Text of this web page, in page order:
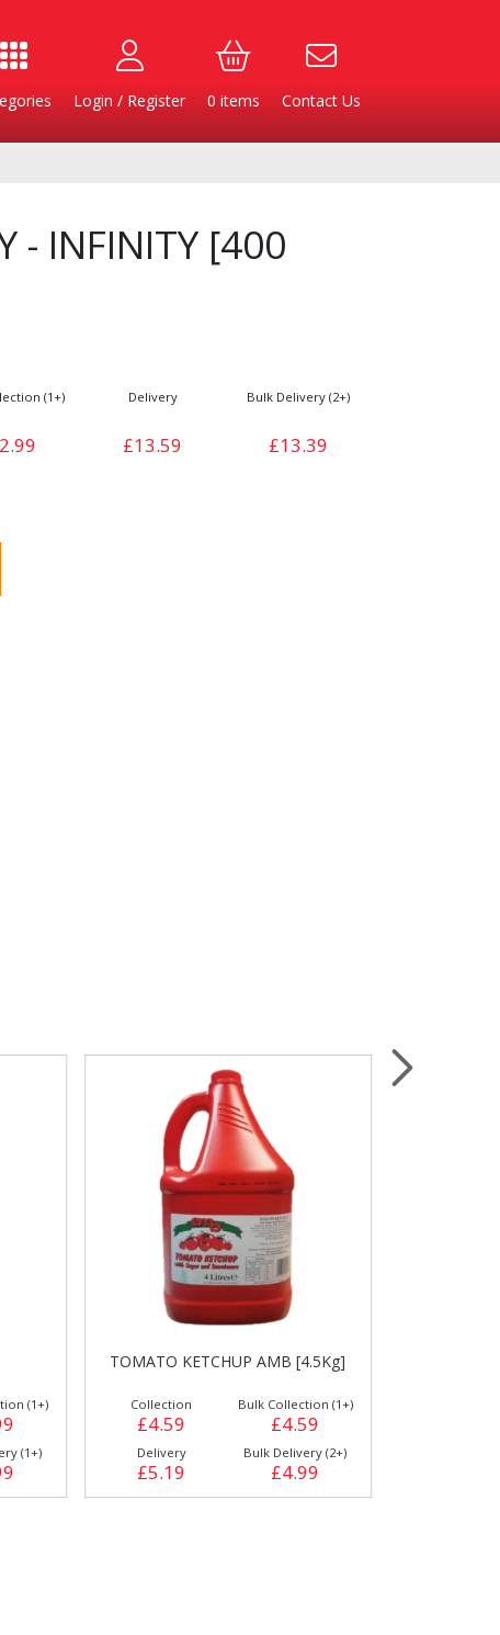
Login / Register 0 items Contact Us
Cheese & Dairy
Accessories
- INFINITY [400
(1+) Delivery
£13.59
Bulk Delivery (2+)
£13.39
(1+)
(1+)
TOMATO KETCHUP AMB [4.5Kg]
Collection
£4.59
Bulk Collection (1+)
£4.59
Delivery
£5.19
Bulk Delivery (2+)
£4.99